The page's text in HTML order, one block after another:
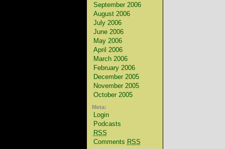
September 2006
August 2006
July 2006
June 2006
May 2006
April 2006
March 2006
February 2006
December 2005
November 2005
October 2005
Meta:
Login
Podcasts
RSS
Comments RSS